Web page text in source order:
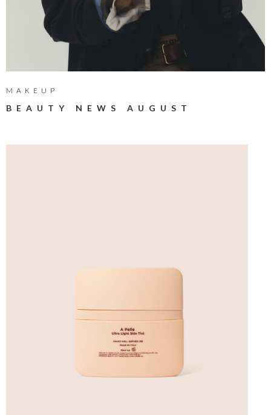
MAKEUP
BEAUTY NEWS AUGUST